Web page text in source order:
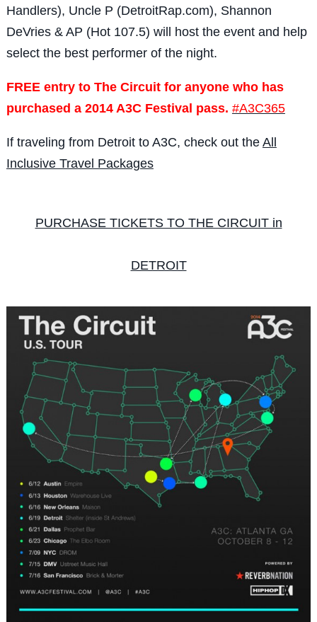
Handlers), Uncle P (DetroitRap.com), Shannon
DeVries & AP (Hot 107.5) will host the event and help
select the best performer of the night.
FREE entry to The Circuit for anyone who has
purchased a 2014 A3C Festival pass. #A3C365
If traveling from Detroit to A3C, check out the All
Inclusive Travel Packages
PURCHASE TICKETS TO THE CIRCUIT in
DETROIT